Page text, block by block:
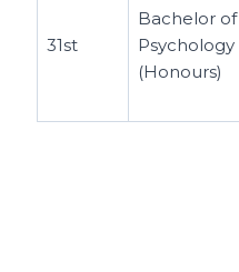
31st
Bachelor of
Psychology
(Honours)